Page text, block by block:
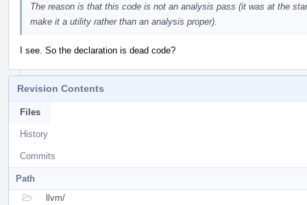
The reason is that this code is not an analysis pass (it was at the
make it a utility rather than an analysis proper).
I see. So the declaration is dead code?
Revision Contents
Files
History
Commits
Path
llvm/